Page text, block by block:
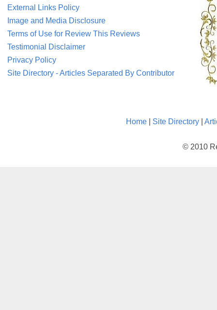
External Links Policy
Image and Media Disclosure
Terms of Use for Review This Reviews
Testimonial Disclaimer
Privacy Policy
Site Directory - Articles Separated By Contributor
Home Site Directory
© 2010